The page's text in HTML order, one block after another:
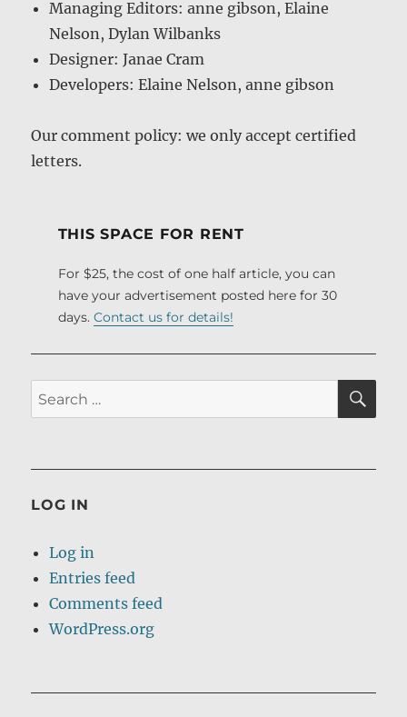
Managing Editors: anne gibson, Elaine
Nelson, Dylan Wilbanks
Designer: Janae Cram
Developers: Elaine Nelson, anne gibson
Our comment policy: we only accept certified
letters.
THIS SPACE FOR RENT
For $25, the cost of one half article, you can
have your advertisement posted here for 30
days. Contact us for details!
Search
for:
LOG IN
Log in
Entries feed
Comments feed
WordPress.org